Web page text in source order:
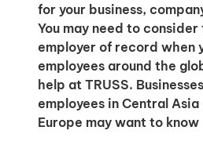
for your business,
You may need to
employer of record when
employees around the
help at TRUSS.
employees in Central
Europe may want to
Unlock
Insights & Top